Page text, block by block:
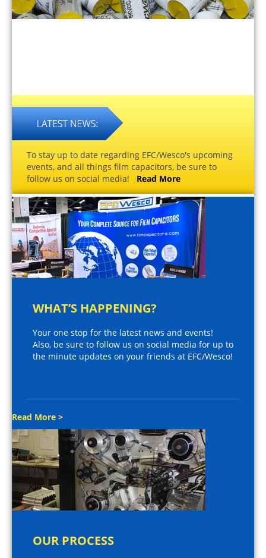
To stay up to date regarding EFC/Wesco's upcoming
events, and all things film capacitors, be sure to
follow us on social media! Read More
WHAT’S HAPPENING?
Your one stop for the latest news and events!
Also, be sure to follow us on social media for up to
the minute updates on your friends at EFC/Wesco!
Read More >
OUR PROCESS